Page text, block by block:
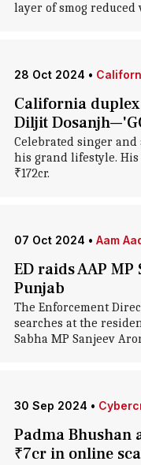
layer of smog
28 Oct 2024 •
California
Diljit
Celebrated singer
his grand lifestyle.
₹172cr.
07 Oct 2024 • Aam
ED raids AAP
Punjab
The Enforcement
searches at the
Sabha MP Sanjeev
30 Sep 2024 •
Padma Bhushan
₹7cr in online